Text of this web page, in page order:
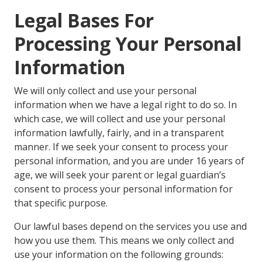
Legal Bases For
Processing Your Personal
Information
We will only collect and use your personal
information when we have a legal right to do so. In
which case, we will collect and use your personal
information lawfully, fairly, and in a transparent
manner. If we seek your consent to process your
personal information, and you are under 16 years of
age, we will seek your parent or legal guardian’s
consent to process your personal information for
that specific purpose.
Our lawful bases depend on the services you use and
how you use them. This means we only collect and
use your information on the following grounds: